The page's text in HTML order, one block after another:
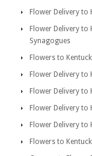
Flower Delivery to
Flower Delivery to
Synagogues
Flowers to
Flower Delivery to
Flower Delivery to
Flower Delivery to
Flower Delivery to
Flowers to